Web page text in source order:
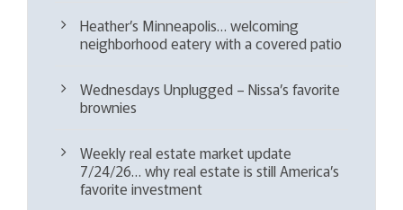
Heather’s Minneapolis… welcoming
neighborhood eatery with a covered patio
Wednesdays Unplugged – Nissa’s favorite
brownies
Weekly real estate market update
7/24/26… why real estate is still America’s
favorite investment